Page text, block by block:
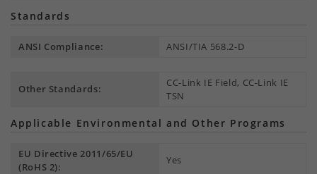
Standards
ANSI Compliance: ANSI/TIA 568.2-D
Other Standards:
CC-Link IE Field, CC-Link IE
TSN
Applicable Environmental and Other Programs
EU Directive 2011/65/EU
(RoHS 2):
Yes